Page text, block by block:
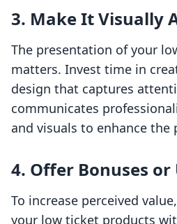
3. Make It Visually
The presentation of your
matters. Invest time in
design that captures
communicates
and visuals to enhance the
4. Offer Bonuses or
To increase perceived
your low ticket products